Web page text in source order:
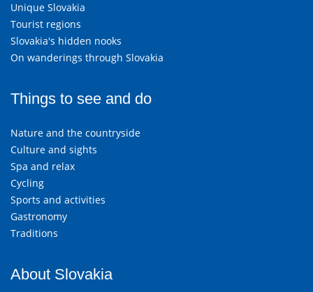
Unique Slovakia
Tourist regions
Slovakia's hidden nooks
On wanderings through Slovakia
Things to see and do
Nature and the countryside
Culture and sights
Spa and relax
Cycling
Sports and activities
Gastronomy
Traditions
About Slovakia